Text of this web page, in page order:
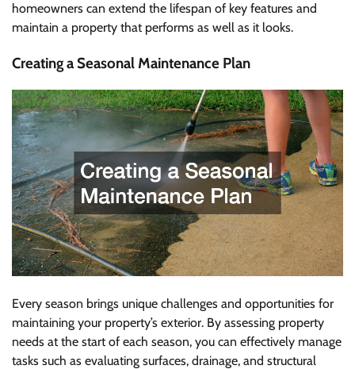
homeowners can extend the lifespan of key features and
maintain a property that performs as well as it looks.
Creating a Seasonal Maintenance Plan
Every season brings unique challenges and opportunities for
maintaining your property’s exterior. By assessing property
needs at the start of each season, you can effectively manage
tasks such as evaluating surfaces, drainage, and structural